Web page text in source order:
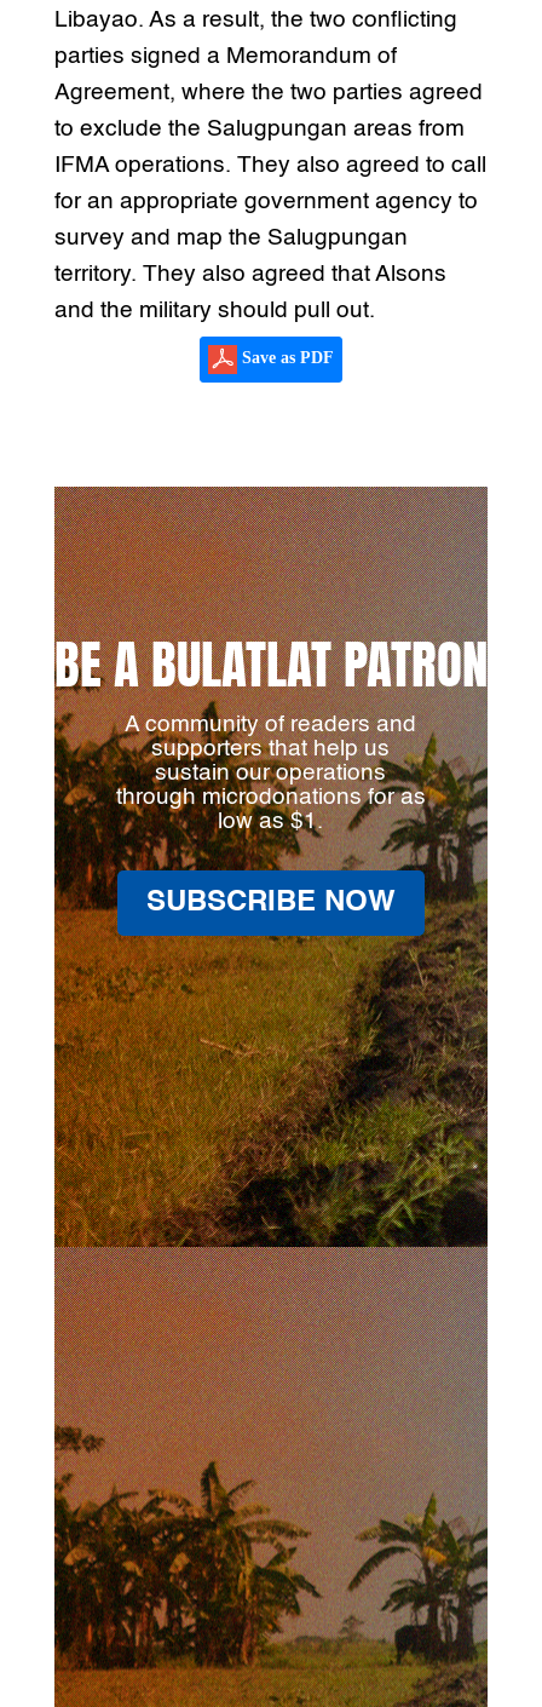
Libayao. As a result, the two conflicting
parties signed a Memorandum of
Agreement, where the two parties agreed
to exclude the Salugpungan areas from
IFMA operations. They also agreed to call
for an appropriate government agency to
survey and map the Salugpungan
territory. They also agreed that Alsons
and the military should pull out.
Save as PDF
BE A BULATLAT PATRON
A community of readers and
supporters that help us
sustain our operations
through microdonations for as
low as $1.
SUBSCRIBE NOW